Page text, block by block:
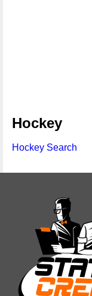
Hockey
Hockey Search